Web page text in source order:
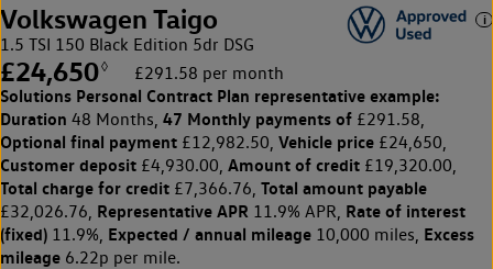
Volkswagen Taigo
1.5 TSI 150 Black Edition 5dr DSG
£24,650◊ £291.58 per month
Solutions Personal Contract Plan representative example:
Duration 48 Months, 47 Monthly payments of £291.58,
Optional final payment £12,982.50, Vehicle price £24,650,
Customer deposit £4,930.00, Amount of credit £19,320.00,
Total charge for credit £7,366.76, Total amount payable
£32,026.76, Representative APR 11.9% APR, Rate of interest
(fixed) 11.9%, Expected / annual mileage 10,000 miles, Excess
mileage 6.22p per mile.